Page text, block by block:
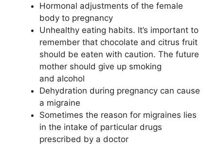
Hormonal adjustments of the female
body to pregnancy
Unhealthy eating habits. It’s important to
remember that chocolate and citrus fruit
should be eaten with caution. The future
mother should give up smoking
and alcohol
Dehydration during pregnancy can cause
a migraine
Sometimes the reason for migraines lies
in the intake of particular drugs
prescribed by a doctor